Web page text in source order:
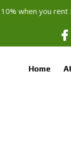
10% when you
Home